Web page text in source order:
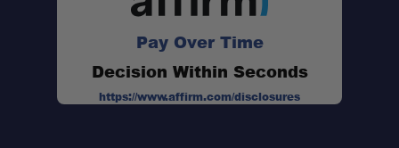
Pay Over Time
Decision Within Seconds
https://www.affirm.com/disclosures